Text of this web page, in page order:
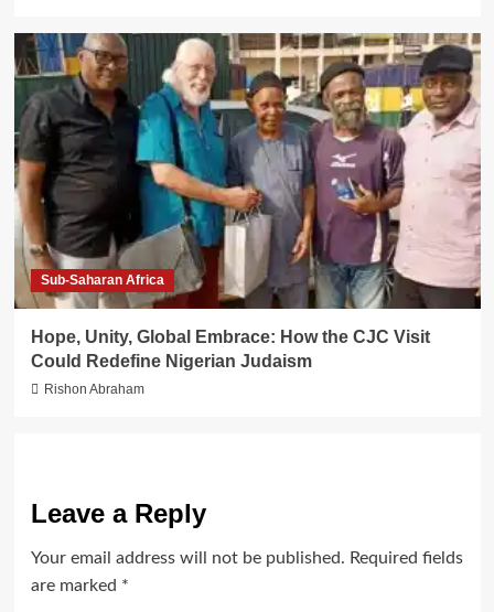
Sub-Saharan Africa
Hope, Unity, Global Embrace: How the CJC Visit
Could Redefine Nigerian Judaism
Rishon Abraham
Leave a Reply
Your email address will not be published. Required fields
are marked *